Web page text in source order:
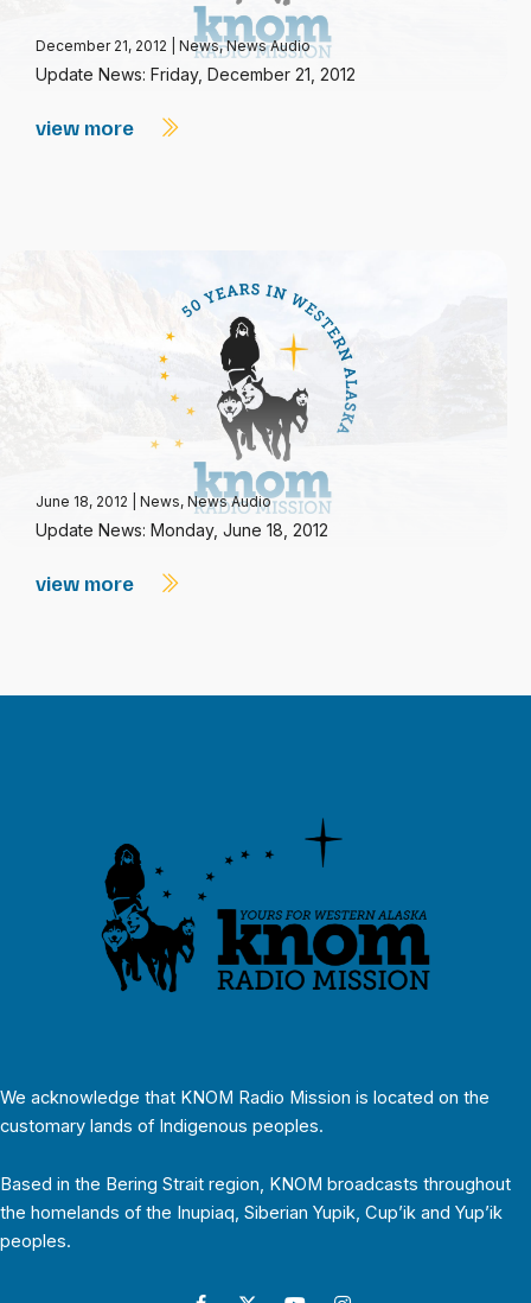
December 21, 2012 News,News Audio
Update News: Friday, December 21, 2012
view more
June 18, 2012 News, News Audio
Update News: Monday, June 18, 2012
view more
We acknowledge that KNOM Radio Mission is located on the
customary lands of Indigenous peoples.
Based in the Bering Strait region, KNOM broadcasts throughout
the homelands of the Inupiaq, Siberian Yupik, Cup’ik and Yup’ik
peoples.